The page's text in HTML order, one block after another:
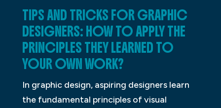
TIPS AND TRICKS FOR GRAPHIC
DESIGNERS: HOW TO APPLY THE
PRINCIPLES THEY LEARNED TO
YOUR OWN WORK?
In graphic design, aspiring designers learn
the fundamental principles of visual